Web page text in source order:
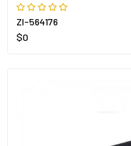
ZI-564176
$0